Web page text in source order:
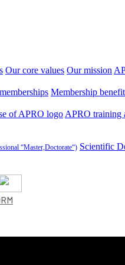
Our core values Our mission
Membership
of APRO logo APRO training
“Master,Doctorate“) Scientific